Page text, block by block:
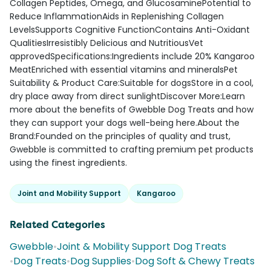
Collagen Peptides, Omega, and GlucosaminePotential to
Reduce InflammationAids in Replenishing Collagen
LevelsSupports Cognitive FunctionContains Anti-Oxidant
QualitiesIrresistibly Delicious and NutritiousVet
approvedSpecifications:Ingredients include 20% Kangaroo
MeatEnriched with essential vitamins and mineralsPet
Suitability & Product Care:Suitable for dogsStore in a cool,
dry place away from direct sunlightDiscover More:Learn
more about the benefits of Gwebble Dog Treats and how
they can support your dogs well-being here.About the
Brand:Founded on the principles of quality and trust,
Gwebble is committed to crafting premium pet products
using the finest ingredients.
Joint and Mobility Support Kangaroo
Related Categories
Gwebble•Joint & Mobility Support Dog Treats
•Dog Treats•Dog Supplies•Dog Soft & Chewy Treats